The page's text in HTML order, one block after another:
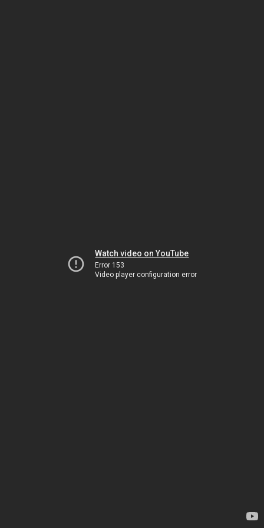
Watch video on YouTube
Error 153
Video player configuration error